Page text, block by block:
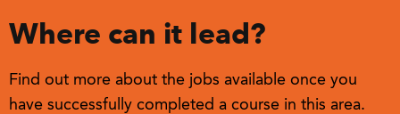
Where can it lead?
Find out more about the jobs available once you
have successfully completed a course in this area.